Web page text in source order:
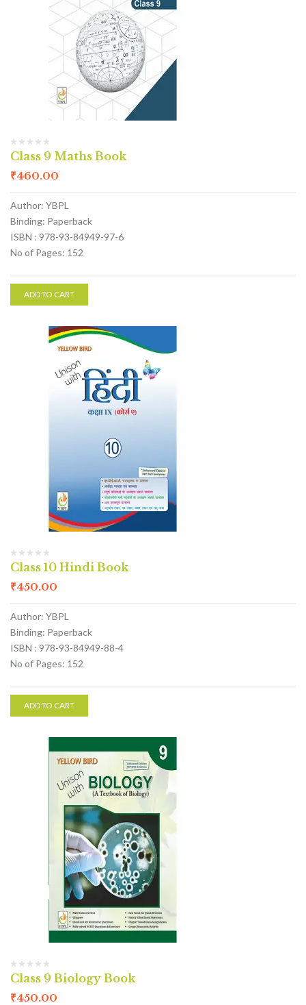
Class 9 Maths Book
₹460.00
Author: YBPL
Binding: Paperback
ISBN : 978-93-84949-97-6
No of Pages: 152
ADD TO CART
Class 10 Hindi Book
₹450.00
Author: YBPL
Binding: Paperback
ISBN : 978-93-84949-88-4
No of Pages: 152
ADD TO CART
Class 9 Biology Book
₹450.00